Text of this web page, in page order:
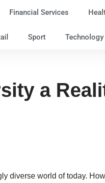
Financial Services
Sport Technology
a
diverse world of today.